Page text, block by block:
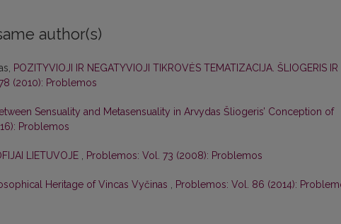
author(s)
POZITYVIOJI IR NEGATYVIOJI TIKROVĖS TEMATIZACIJA. ŠLIOGERIS IR
(2010): Problemos
Sensuality and Metasensuality in Arvydas Šliogeris’ Conception of
Problemos
LIETUVOJE , Problemos: Vol. 73 (2008): Problemos
Heritage of Vincas Vyčinas , Problemos: Vol. 86 (2014):